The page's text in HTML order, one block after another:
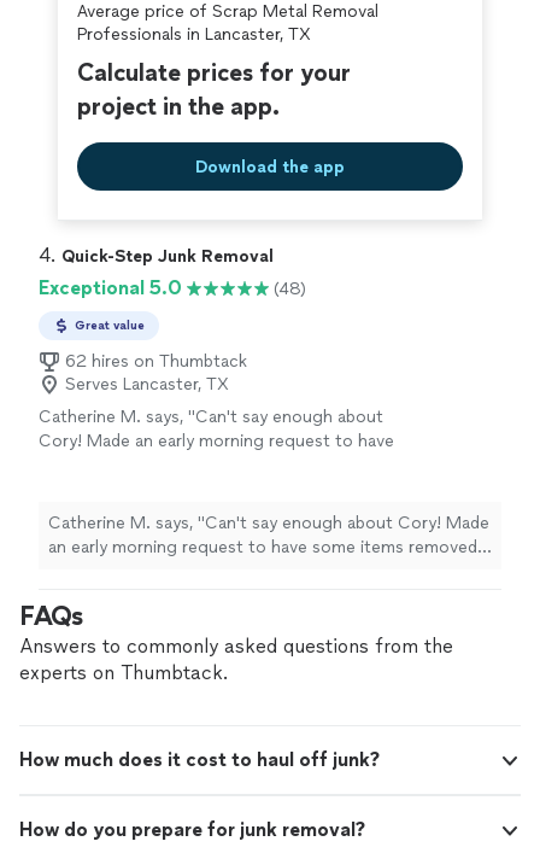
covered by ourThumbtack Guarantee
Average price of Scrap Metal Removal
Professionals in Lancaster, TX
Calculate prices for your
project in the app.
Download the app
4. Quick-Step Junk Removal
Exceptional 5.0 (48)
Great value
62 hires on Thumbtack
Serves Lancaster, TX
Catherine M. says, "Can't say enough about
Cory! Made an early morning request to have
provided. Cory actually arrived early. He was
friendly and quick. Would happily use Quick-
Step Junk Removal again!!"
Catherine M. says, "Can't say enough about Cory! Made
an early morning request to have some items removed.
and quick. Would happily use Quick-Step Junk Removal
again!!"
FAQs
Answers to commonly asked questions from the
experts on Thumbtack.
How much does it cost to haul off junk?
How do you prepare for junk removal?